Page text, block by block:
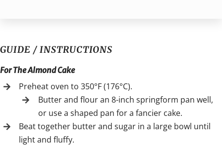
GUIDE / INSTRUCTIONS
For The Almond Cake
Preheat oven to 350°F (176°C).
Butter and flour an 8-inch springform pan well,
or use a shaped pan for a fancier cake.
Beat together butter and sugar in a large bowl until
light and fluffy.